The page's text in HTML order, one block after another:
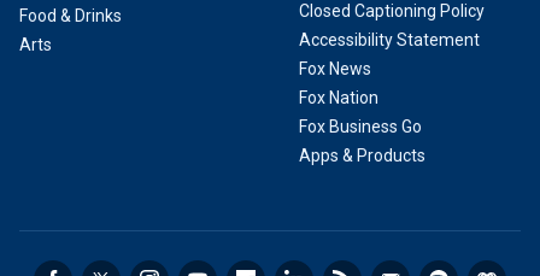
Food & Drinks
Arts
Closed Captioning Policy
Accessibility Statement
Fox News
Fox Nation
Fox Business Go
Apps & Products